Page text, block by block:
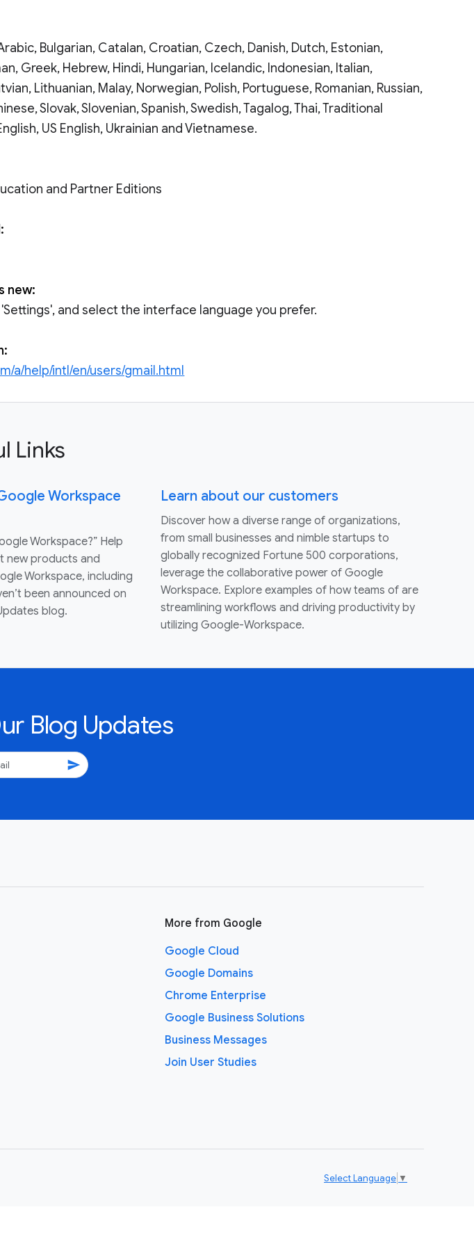
Bulgarian, Catalan, Croatian, Czech, Danish, Dutch, Estonian,
Greek, Hebrew, Hindi, Hungarian, Icelandic, Indonesian, Italian,
Lithuanian, Malay, Norwegian, Polish, Portuguese, Romanian, Russian,
Slovak, Slovenian, Spanish, Swedish, Tagalog, Thai, Traditional
US English, Ukrainian and Vietnamese.
and Partner Editions
new:
and select the interface language you prefer.
a/help/intl/en/users/gmail.html
Links
Workspace
Workspace?” Help
new products and
Workspace, including
been announced on
blog.
Learn about our customers
Discover how a diverse range of organizations,
from small businesses and nimble startups to
globally recognized Fortune 500 corporations,
leverage the collaborative power of Google
Workspace. Explore examples of how teams of are
streamlining workflows and driving productivity by
utilizing Google-Workspace.
Blog Updates
send
More from Google
Google Cloud
Google Domains
Chrome Enterprise
Google Business Solutions
Business Messages
Join User Studies
Select Language ▼